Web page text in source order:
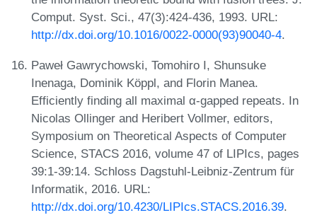
Comput. Syst. Sci., 47(3):424-436, 1993. URL:
http://dx.doi.org/10.1016/0022-0000(93)90040-4.
Paweł Gawrychowski, Tomohiro I, Shunsuke
Inenaga, Dominik Köppl, and Florin Manea.
Efficiently finding all maximal α-gapped repeats. In
Nicolas Ollinger and Heribert Vollmer, editors,
Symposium on Theoretical Aspects of Computer
Science, STACS 2016, volume 47 of LIPIcs, pages
39:1-39:14. Schloss Dagstuhl-Leibniz-Zentrum für
Informatik, 2016. URL:
http://dx.doi.org/10.4230/LIPIcs.STACS.2016.39.